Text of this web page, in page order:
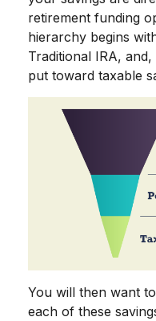
retirement funding
hierarchy begins
Traditional IRA,
put toward taxable
You will then want
each of these